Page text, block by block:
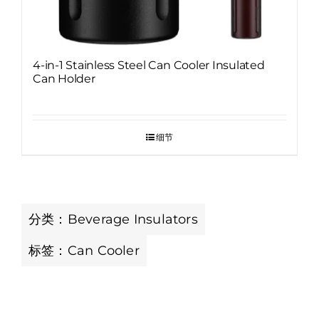
4-in-1 Stainless Steel Can Cooler Insulated
Can Holder
细节
分类： Beverage Insulators
标签： Can Cooler